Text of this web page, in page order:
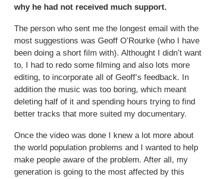
why he had not received much support.
The person who sent me the longest email with the
most suggestions was Geoff O’Rourke (who I have
been doing a short film with). Althought I didn’t want
to, I had to redo some filming and also lots more
editing, to incorporate all of Geoff’s feedback. In
addition the music was too boring, which meant
deleting half of it and spending hours trying to find
better tracks that more suited my documentary.
Once the video was done I knew a lot more about
the world population problems and I wanted to help
make people aware of the problem. After all, my
generation is going to the most affected by this